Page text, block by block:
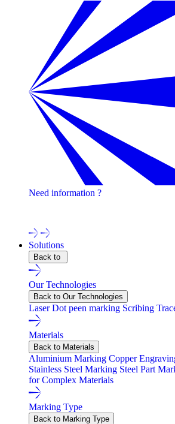
Need information ?
Solutions
Back to
Our Technologies
Back to Our Technologies
LaserDot peen marking Scribing
Materials
Back to Materials
Aluminium Marking Copper
Stainless Steel Marking Steel Part
for Complex Materials
Marking Type
Back to Marking Type